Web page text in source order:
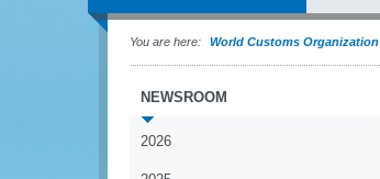
You are here: World Customs Organization
NEWSROOM
2026